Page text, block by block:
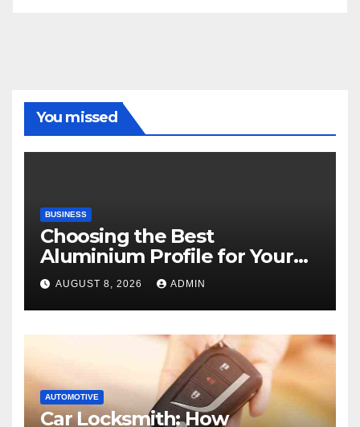
You missed
BUSINESS
Choosing the Best
Aluminium Profile for Your
Project Needs
AUGUST 8, 2026 ADMIN
AUTOMOTIVE
Car Locksmith: How